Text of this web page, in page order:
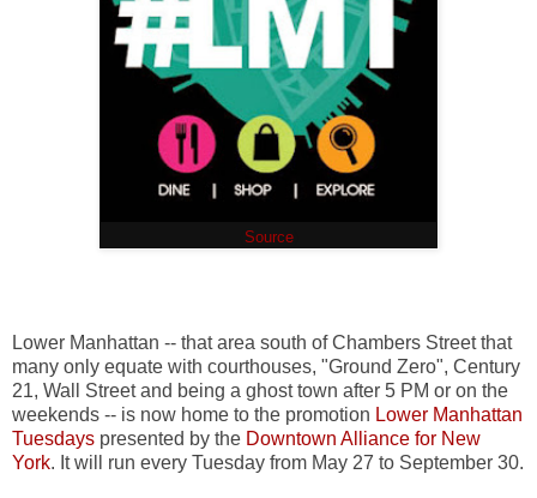
Source)
Lower Manhattan -- that area south of Chambers Street that
many only equate with courthouses, "Ground Zero", Century
21, Wall Street and being a ghost town after 5 PM or on the
weekends -- is now home to the promotion Lower Manhattan
Tuesdays presented by the Downtown Alliance for New
York. It will run every Tuesday from May 27 to September 30.